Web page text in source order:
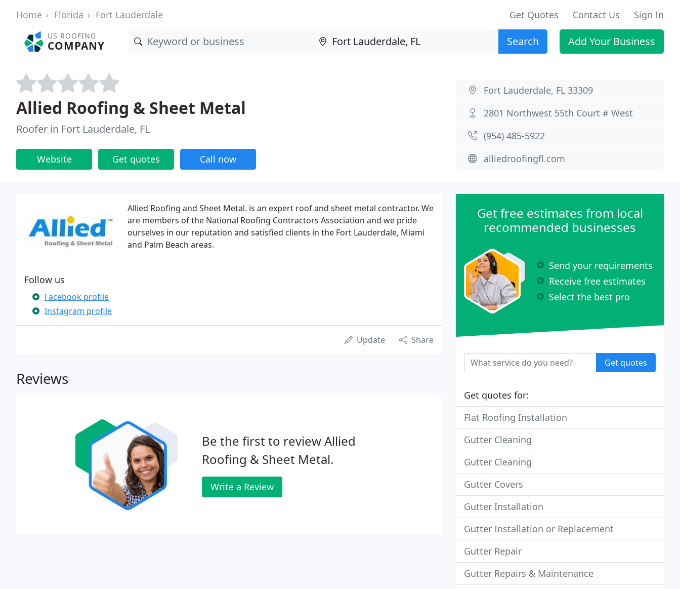
Home Florida Fort Lauderdale Get Quotes Contact Us Sign In
US ROOFING
COMPANY Search Add Your Business
Allied Roofing & Sheet Metal
Roofer in Fort Lauderdale, FL
Website Get quotes Call now
Fort Lauderdale, FL 33309
2801 Northwest 55th Court # West
(954) 485-5922
alliedroofingfl.com
Allied Roofing and Sheet Metal. is an expert roof and sheet metal contractor. We
are members of the National Roofing Contractors Association and we pride
ourselves in our reputation and satisfied clients in the Fort Lauderdale, Miami
and Palm Beach areas.
Follow us
Facebook profile
Instagram profile
Update Share
Reviews
Be the first to review Allied
Roofing & Sheet Metal.
Write a Review
Get free estimates from local
recommended businesses
Send your requirements
Receive free estimates
Select the best pro
Get quotes
Get quotes for:
Flat Roofing Installation
Gutter Cleaning
Gutter Cleaning
Gutter Covers
Gutter Installation
Gutter Installation or Replacement
Gutter Repair
Gutter Repairs & Maintenance